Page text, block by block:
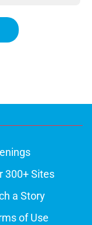
300+ Sites
a Story
of Use